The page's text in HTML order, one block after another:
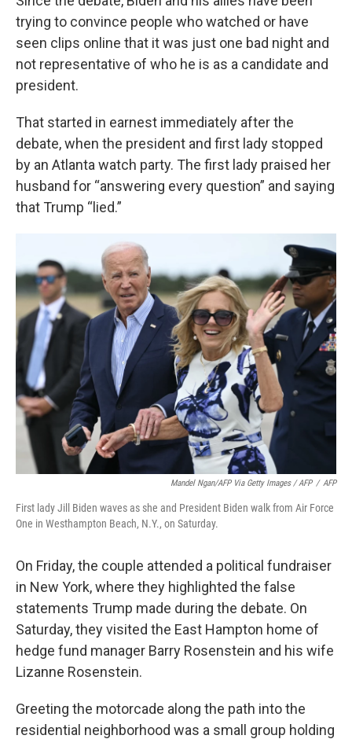
trying to convince people who watched or have
seen clips online that it was just one bad night and
not representative of who he is as a candidate and
president.
That started in earnest immediately after the
debate, when the president and first lady stopped
by an Atlanta watch party. The first lady praised her
husband for “answering every question” and saying
that Trump “lied.”
Mandel Ngan/AFP Via Getty Images / AFP / AFP
First lady Jill Biden waves as she and President Biden walk from Air Force
One in Westhampton Beach, N.Y., on Saturday.
On Friday, the couple attended a political fundraiser
in New York, where they highlighted the false
statements Trump made during the debate. On
Saturday, they visited the East Hampton home of
hedge fund manager Barry Rosenstein and his wife
Lizanne Rosenstein.
Greeting the motorcade along the path into the
residential neighborhood was a small group holding